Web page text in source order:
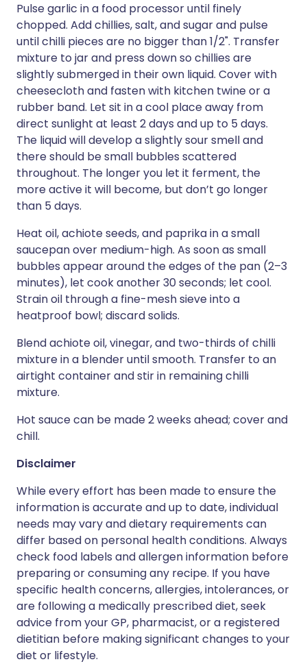
Pulse garlic in a food processor until finely
chopped. Add chillies, salt, and sugar and pulse
until chilli pieces are no bigger than 1/2". Transfer
mixture to jar and press down so chillies are
slightly submerged in their own liquid. Cover with
cheesecloth and fasten with kitchen twine or a
rubber band. Let sit in a cool place away from
direct sunlight at least 2 days and up to 5 days.
The liquid will develop a slightly sour smell and
there should be small bubbles scattered
throughout. The longer you let it ferment, the
more active it will become, but don’t go longer
than 5 days.
Heat oil, achiote seeds, and paprika in a small
saucepan over medium-high. As soon as small
bubbles appear around the edges of the pan (2–3
minutes), let cook another 30 seconds; let cool.
Strain oil through a fine-mesh sieve into a
heatproof bowl; discard solids.
Blend achiote oil, vinegar, and two-thirds of chilli
mixture in a blender until smooth. Transfer to an
airtight container and stir in remaining chilli
mixture.
Hot sauce can be made 2 weeks ahead; cover and
chill.
Disclaimer
While every effort has been made to ensure the
information is accurate and up to date, individual
needs may vary and dietary requirements can
differ based on personal health conditions. Always
check food labels and allergen information before
preparing or consuming any recipe. If you have
specific health concerns, allergies, intolerances, or
are following a medically prescribed diet, seek
advice from your GP, pharmacist, or a registered
dietitian before making significant changes to your
diet or lifestyle.